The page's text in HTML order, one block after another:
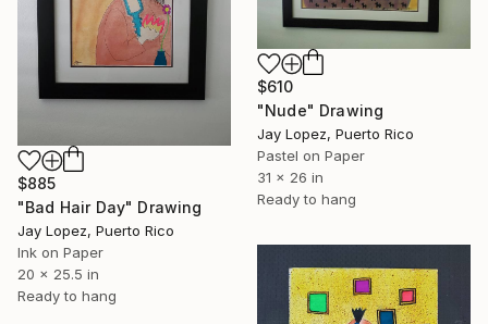
$885
"Bad Hair Day" Drawing
Jay Lopez, Puerto Rico
Ink on Paper
20 x 25.5 in
Ready to hang
$610
"Nude" Drawing
Jay Lopez, Puerto Rico
Pastel on Paper
31 x 26 in
Ready to hang